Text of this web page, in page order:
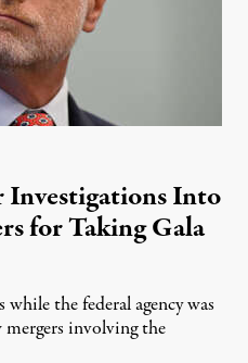
Investigations Into
for Taking Gala
the federal agency was
involving the